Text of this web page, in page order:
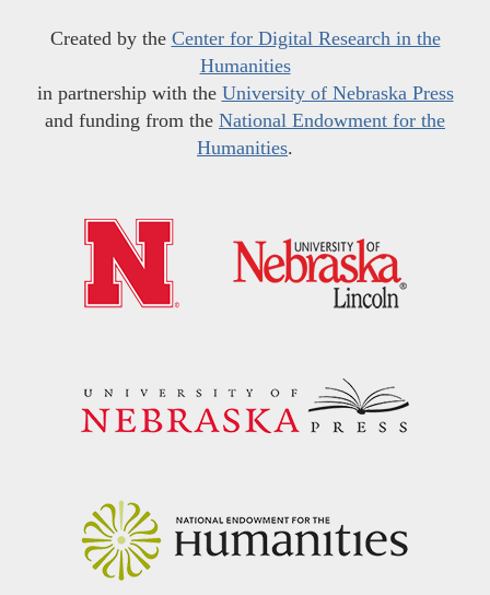
Created by the Center for Digital Research in the
Humanities
in partnership with the University of Nebraska Press
and funding from the National Endowment for the
Humanities.